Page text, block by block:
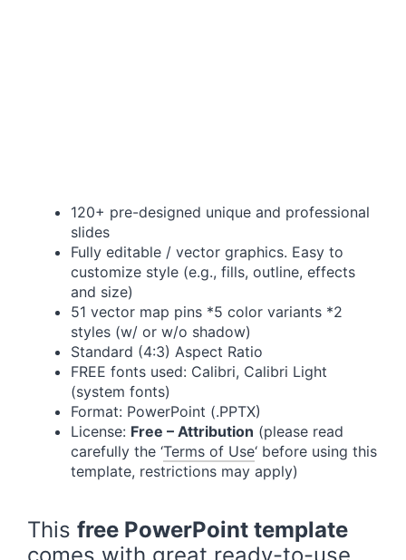
120+ pre-designed unique and professional
slides
Fully editable / vector graphics. Easy to
customize style (e.g., fills, outline, effects
and size)
51 vector map pins *5 color variants *2
styles (w/ or w/o shadow)
Standard (4:3) Aspect Ratio
FREE fonts used: Calibri, Calibri Light
(system fonts)
Format: PowerPoint (.PPTX)
License: Free – Attribution (please read
carefully the ‘Terms of Use‘ before using this
template, restrictions may apply)
This free PowerPoint template